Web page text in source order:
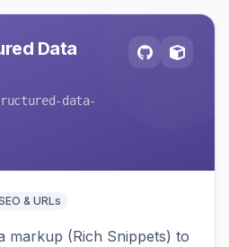
Data
data-
& URLs
markup (Rich Snippets) to